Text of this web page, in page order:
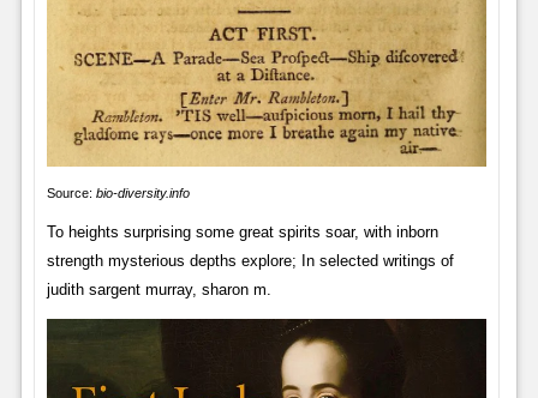
Source: bio-diversity.info
To heights surprising some great spirits soar, with inborn
strength mysterious depths explore; In selected writings of
judith sargent murray, sharon m.